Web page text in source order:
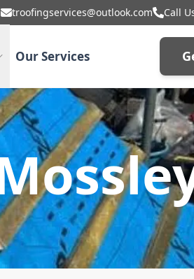
troofingservices@outlook.com Call
Our Services